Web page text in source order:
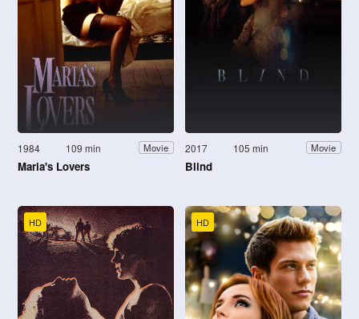
1984 109 min Movie
Maria's Lovers
2017 105 min Movie
Blind
HD HD